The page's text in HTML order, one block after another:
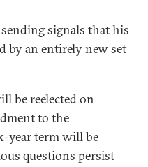
signals that his
by an entirely new set
be reelected on
to the
year term will be
questions persist